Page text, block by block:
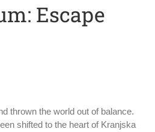
Escape
thrown the world out of balance.
shifted to the heart of Kranjska